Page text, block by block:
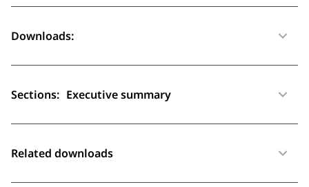
Downloads:
Sections: Executive summary
Related downloads